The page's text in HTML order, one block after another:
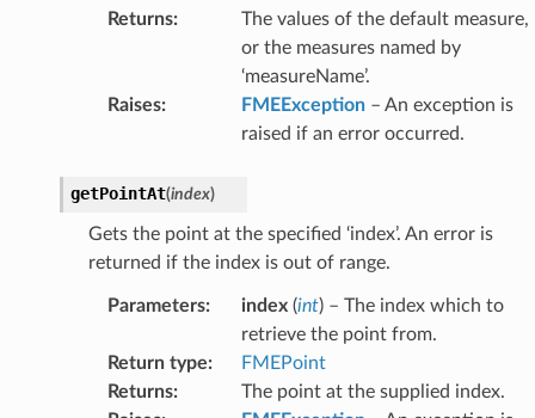
Returns:
The values of the default measure,
or the measures named by
‘measureName’.
Raises: FMEException– An exception is
raised if an error occurred.
getPointAt(index)
Gets the point at the specified ‘index’. An error is
returned if the index is out of range.
Parameters: index(int) – The index which to
retrieve the point from.
Return type:
FMEPoint
Returns:
The point at the supplied index.